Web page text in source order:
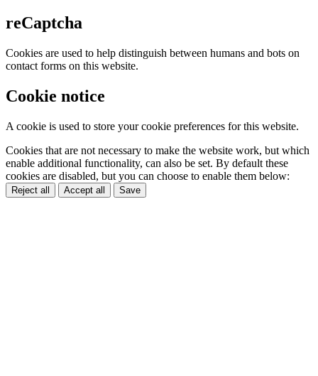
reCaptcha
Cookies are used to help distinguish between humans and bots on
contact forms on this website.
Cookie notice
A cookie is used to store your cookie preferences for this website.
Cookies that are not necessary to make the website work, but which
enable additional functionality, can also be set. By default these
cookies are disabled, but you can choose to enable them below:
Reject all Accept all Save